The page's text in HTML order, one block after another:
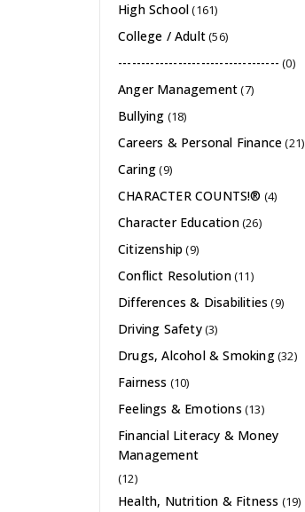
High School(161)
College / Adult(56)
----------------------------------- (0)
Anger Management(7)
Bullying (18)
Careers & Personal Finance(21)
Caring(9)
CHARACTER COUNTS!® (4)
Character Education(26)
Citizenship (9)
Conflict Resolution(11)
Differences & Disabilities (9)
Driving Safety(3)
Drugs, Alcohol & Smoking(32)
Fairness (10)
Feelings & Emotions (13)
Financial Literacy & Money
Management
(12)
Health, Nutrition & Fitness (19)